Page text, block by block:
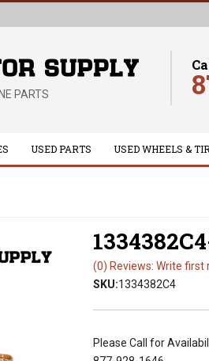
PARTS
USED PARTS USED WHEELS &
(0) Reviews: Write first
SKU:1334382C4
Please Call for